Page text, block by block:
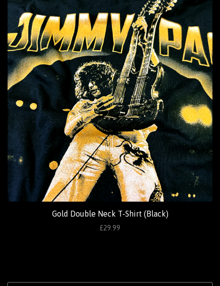
Gold Double Neck T-Shirt (Black)
£29.99